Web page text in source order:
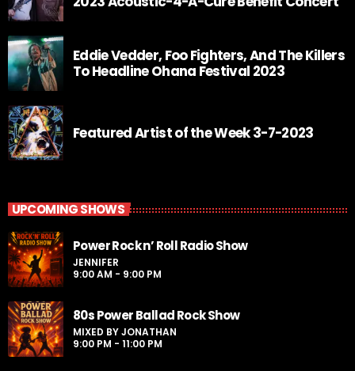
Eddie Vedder, Foo Fighters, And The Killers
To Headline Ohana Festival 2023
Featured Artist of the Week 3-7-2023
UPCOMING SHOWS
Power Rock n’ Roll Radio Show
JENNIFER
9:00 AM - 9:00 PM
80s Power Ballad Rock Show
MIXED BY JONATHAN
9:00 PM - 11:00 PM